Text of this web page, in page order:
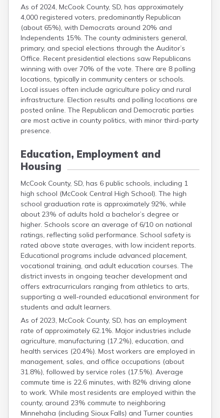
As of 2024, McCook County, SD, has approximately
4,000 registered voters, predominantly Republican
(about 65%), with Democrats around 20% and
Independents 15%. The county administers general,
primary, and special elections through the Auditor’s
Office. Recent presidential elections saw Republicans
winning with over 70% of the vote. There are 8 polling
locations, typically in community centers or schools.
Local issues often include agriculture policy and rural
infrastructure. Election results and polling locations are
posted online. The Republican and Democratic parties
are most active in county politics, with minor third-party
presence.
Education, Employment and
Housing
McCook County, SD, has 6 public schools, including 1
high school (McCook Central High School). The high
school graduation rate is approximately 92%, while
about 23% of adults hold a bachelor’s degree or
higher. Schools score an average of 6/10 on national
ratings, reflecting solid performance. School safety is
rated above state averages, with low incident reports.
Educational programs include advanced placement,
vocational training, and adult education courses. The
district invests in ongoing teacher development and
offers extracurriculars ranging from athletics to arts,
supporting a well-rounded educational environment for
students and adult learners.
As of 2023, McCook County, SD, has an employment
rate of approximately 62.1%. Major industries include
agriculture, manufacturing (17.2%), education, and
health services (20.4%). Most workers are employed in
management, sales, and office occupations (about
31.8%), followed by service roles (17.5%). Average
commute time is 22.6 minutes, with 82% driving alone
to work. While most residents are employed within the
county, around 23% commute to neighboring
Minnehaha (including Sioux Falls) and Turner counties
Custer
Davison
Day
Deuel
Dewey
Douglas
Edmunds
Fall River
Faulk
Grant
Gregory
Haakon
Hanson
Hutchinson
Hyde
Jackson
Lake
Lawrence
Lincoln
Lyman
Marshall
Mcpherson
Mellette
Minnehaha
Moody
Pennington